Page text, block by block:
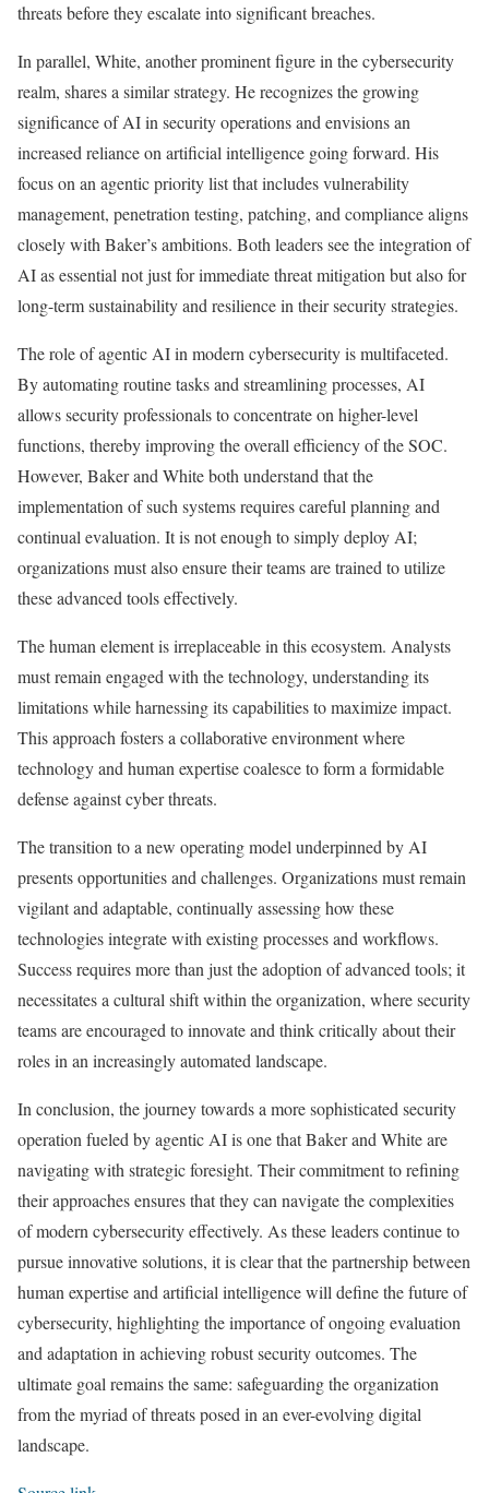
threats before they escalate into significant breaches.
In parallel, White, another prominent figure in the cybersecurity
realm, shares a similar strategy. He recognizes the growing
significance of AI in security operations and envisions an
increased reliance on artificial intelligence going forward. His
focus on an agentic priority list that includes vulnerability
management, penetration testing, patching, and compliance aligns
closely with Baker’s ambitions. Both leaders see the integration of
AI as essential not just for immediate threat mitigation but also for
long-term sustainability and resilience in their security strategies.
The role of agentic AI in modern cybersecurity is multifaceted.
By automating routine tasks and streamlining processes, AI
allows security professionals to concentrate on higher-level
functions, thereby improving the overall efficiency of the SOC.
However, Baker and White both understand that the
implementation of such systems requires careful planning and
continual evaluation. It is not enough to simply deploy AI;
organizations must also ensure their teams are trained to utilize
these advanced tools effectively.
The human element is irreplaceable in this ecosystem. Analysts
must remain engaged with the technology, understanding its
limitations while harnessing its capabilities to maximize impact.
This approach fosters a collaborative environment where
technology and human expertise coalesce to form a formidable
defense against cyber threats.
The transition to a new operating model underpinned by AI
presents opportunities and challenges. Organizations must remain
vigilant and adaptable, continually assessing how these
technologies integrate with existing processes and workflows.
Success requires more than just the adoption of advanced tools; it
necessitates a cultural shift within the organization, where security
teams are encouraged to innovate and think critically about their
roles in an increasingly automated landscape.
In conclusion, the journey towards a more sophisticated security
operation fueled by agentic AI is one that Baker and White are
navigating with strategic foresight. Their commitment to refining
their approaches ensures that they can navigate the complexities
of modern cybersecurity effectively. As these leaders continue to
pursue innovative solutions, it is clear that the partnership between
human expertise and artificial intelligence will define the future of
cybersecurity, highlighting the importance of ongoing evaluation
and adaptation in achieving robust security outcomes. The
ultimate goal remains the same: safeguarding the organization
from the myriad of threats posed in an ever-evolving digital
landscape.